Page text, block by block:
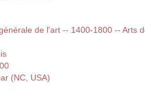
de l'art -- 1400-1800 -- Arts
(NC, USA)